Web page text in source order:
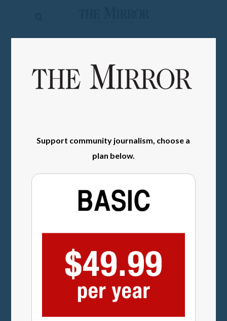
Sports
Obituaries
Contact
Support community journalism, choose a
plan below.